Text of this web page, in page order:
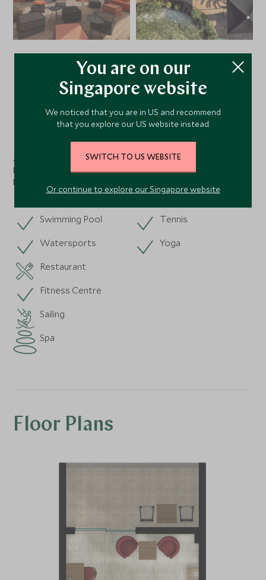
VIEW ALL PHOTOS
Facilities
Activities
Dining
Nearby
Swimming Pool
Tennis
Watersports
Yoga
Restaurant
Fitness Centre
Sailing
Spa
Floor Plans
You are on our
Singapore website
We noticed that you are in US and recommend
that you explore our US website instead.
SWITCH TO US WEBSITE
Or continue to explore our Singapore website